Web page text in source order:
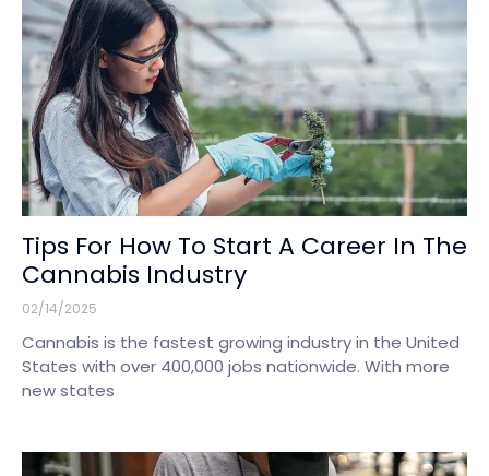
Tips For How To Start A Career In The
Cannabis Industry
02/14/2025
Cannabis is the fastest growing industry in the United
States with over 400,000 jobs nationwide. With more
new states